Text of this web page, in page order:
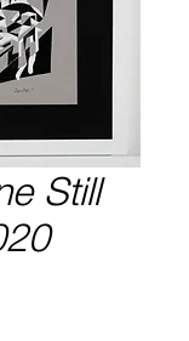
Still